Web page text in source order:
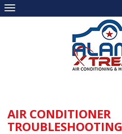
Skip
to
AIR CONDITIONER
TROUBLESHOOTING